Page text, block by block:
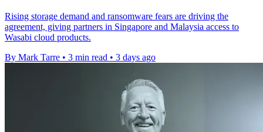
Rising storage demand and ransomware fears are driving the
agreement, giving partners in Singapore and Malaysia access to
Wasabi cloud products.
By Mark Tarre • 3 min read • 3 days ago